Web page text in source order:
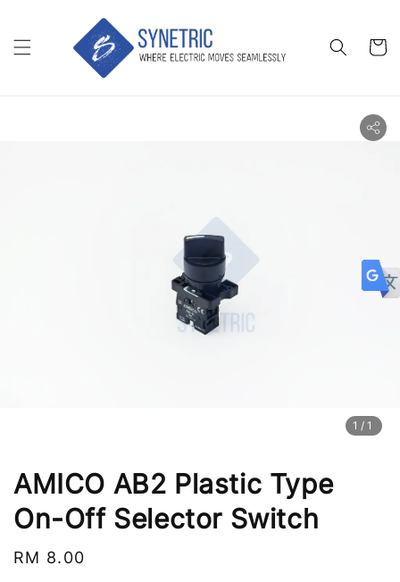
1 /1
AMICO AB2 Plastic Type
On-Off Selector Switch
Regular
RM 8.00